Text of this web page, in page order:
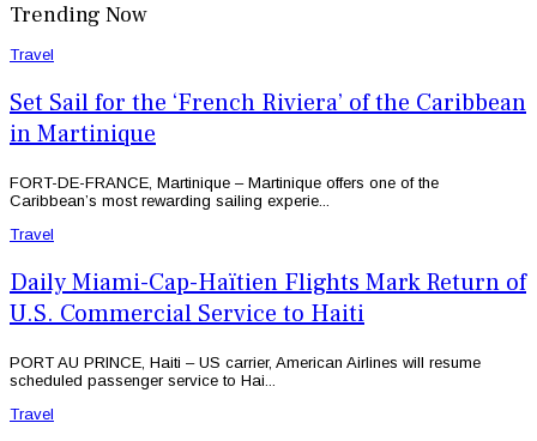
Trending Now
Travel
Set Sail for the ‘French Riviera’ of the Caribbean
in Martinique
FORT-DE-FRANCE, Martinique – Martinique offers one of the
Caribbean’s most rewarding sailing experie...
Travel
Daily Miami-Cap-Haïtien Flights Mark Return of
U.S. Commercial Service to Haiti
PORT AU PRINCE, Haiti – US carrier, American Airlines will resume
scheduled passenger service to Hai...
Travel